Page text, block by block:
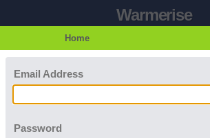
Warmerise
Home
Email Address
Password